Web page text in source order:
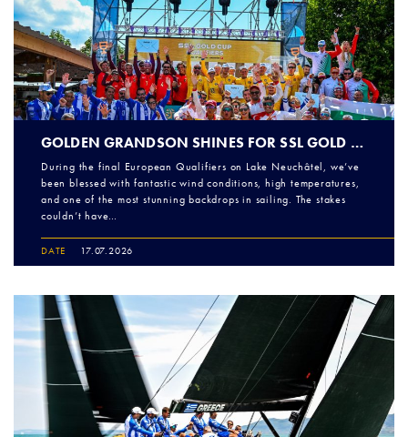
GOLDEN GRANDSON SHINES FOR SSL GOLD CUP EUROPEAN QUALIFIERS ROUND 2 FINALE
During the final European Qualifiers on Lake Neuchâtel, we’ve
been blessed with fantastic wind conditions, high temperatures,
and one of the most stunning backdrops in sailing. The stakes
couldn’t have…
DATE 17.07.2026